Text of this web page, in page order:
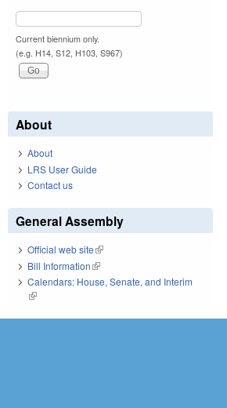
Current biennium only.
(e.g. H14, S12, H103, S967)
About
About
LRS User Guide
Contact us
General Assembly
Official web site(link is external)
Bill Information(link is external)
Calendars: House, Senate, and Interim
(link is external)